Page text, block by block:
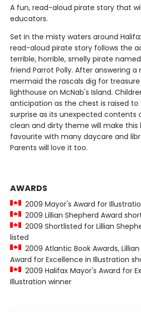
A fun, read-aloud pirate story that
educators.
Set in the misty waters around
read-aloud pirate story follows the
terrible, horrible, smelly pirate
friend Parrot Polly. After answering
mermaid the rascals dig for
lighthouse on McNab's Island.
anticipation as the chest is raised
surprise as its unexpected contents
clean and dirty theme will make this
favourite with many daycare and
Parents will love it too.
AWARDS
2009 Mayor's Award for
2009 Lillian Shepherd Award
2009 Shortlisted for Lillian
listed
2009 Atlantic Book Awards,
Award for Excellence in Illustration
2009 Halifax Mayor's Award for
Illustration winner